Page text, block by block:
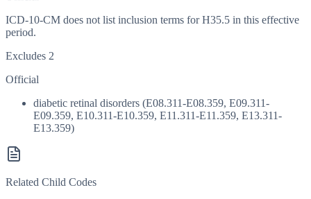
ICD-10-CM does not list inclusion terms for H35.5 in this effective
period.
Excludes 2
Official
diabetic retinal disorders (E08.311-E08.359, E09.311-
E09.359, E10.311-E10.359, E11.311-E11.359, E13.311-
E13.359)
Related Child Codes